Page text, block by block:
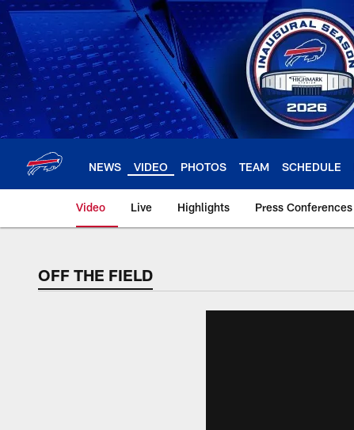
Skip
to
main
content
NEWS VIDEO PHOTOS TEAM SCHEDULE
Video Live Highlights Press Conferences
OFF THE FIELD